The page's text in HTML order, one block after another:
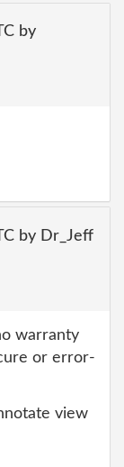
by
by Dr_Jeff
warranty
or error-
view